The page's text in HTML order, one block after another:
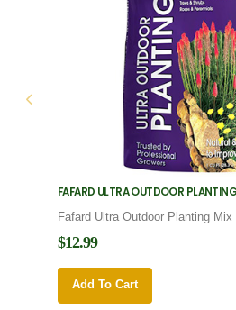
FAFARD ULTRA OUTDOOR
Fafard Ultra Outdoor Planting Mix
$12.99
Add To Cart